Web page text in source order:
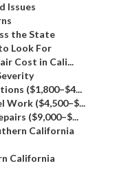
Issues
the State
Look For
Cost in Cali...
($1,800–$4...
Work ($4,500–$...
($9,000–$...
California
California